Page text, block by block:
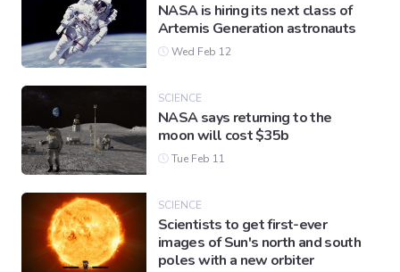
NASA is hiring its next class of
Artemis Generation astronauts
Wed Feb 12
SCIENCE
NASA says returning to the
moon will cost $35b
Tue Feb 11
SCIENCE
Scientists to get first-ever
images of Sun's north and south
poles with a new orbiter